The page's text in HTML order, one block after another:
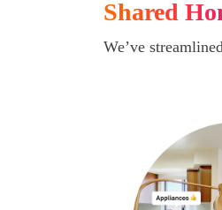
Shared
We’ve